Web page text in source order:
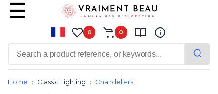
0 0
Contemporary
Bathroom lighting
Home Classic Lighting Chandeliers